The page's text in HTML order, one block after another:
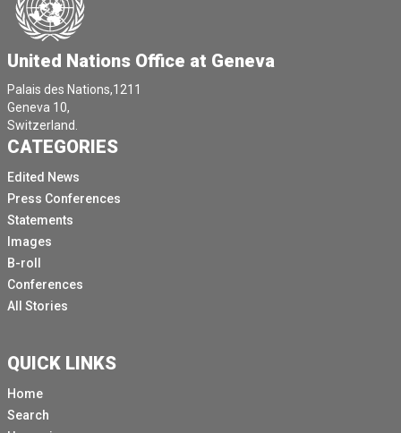
United Nations Office at Geneva
Palais des Nations,1211
Geneva 10,
Switzerland.
CATEGORIES
Edited News
Press Conferences
Statements
Images
B-roll
Conferences
All Stories
QUICK LINKS
Home
Search